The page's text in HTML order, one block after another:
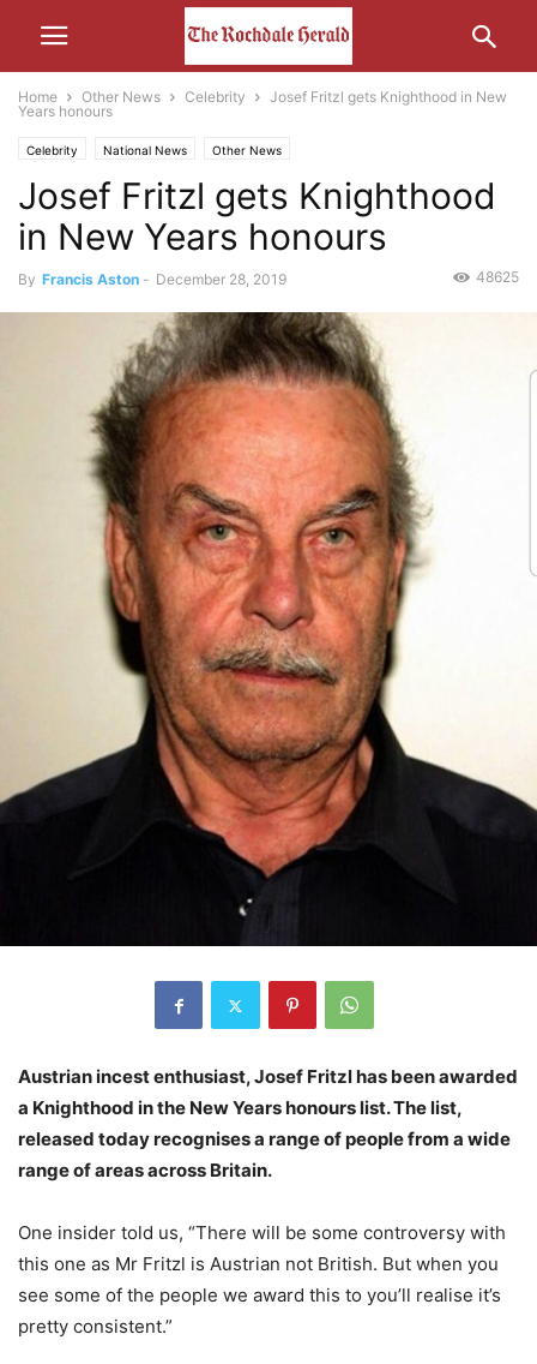
Home Other News Celebrity
Josef Fritzl gets Knighthood in New
Years honours
Celebrity National News Other News
Josef Fritzl gets Knighthood
in New Years honours
By Francis Aston - December 28, 2019 48625
Austrian incest enthusiast, Josef Fritzl has been awarded
a Knighthood in the New Years honours list. The list,
released today recognises a range of people from a wide
range of areas across Britain.
One insider told us, “There will be some controversy with
this one as Mr Fritzl is Austrian not British. But when you
see some of the people we award this to you’ll realise it’s
pretty consistent.”